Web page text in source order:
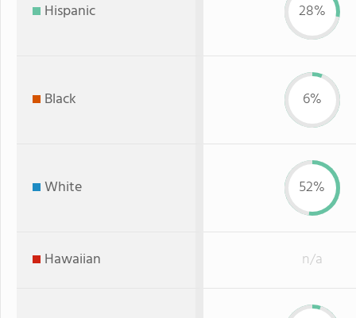
Hispanic 28%
Black 6%
White 52%
Hawaiian n/a